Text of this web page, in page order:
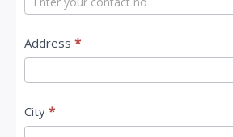
Address *
City *